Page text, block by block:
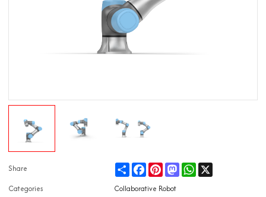
Share ShareFacebookPinterestMastodonWhatsApp
Categories
Collaborative Robot